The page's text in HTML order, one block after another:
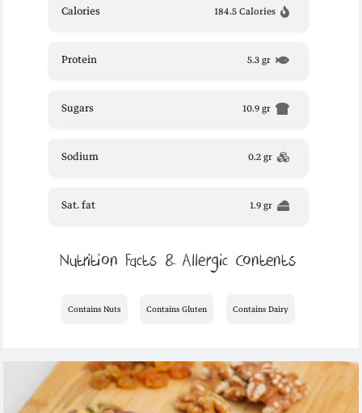
Calories 184.5 Calories
Protein 5.3 gr
Sugars 10.9 gr
Sodium 0.2 gr
Sat. fat 1.9 gr
Nutrition Facts & Allergic Contents
Contains Dairy
Contains Gluten
Contains Nuts